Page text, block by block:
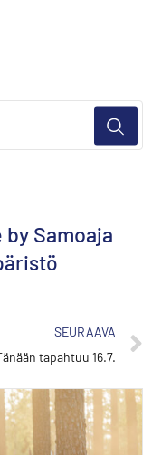
by Samoaja
SEURAAVA
tapahtuu 16.7.